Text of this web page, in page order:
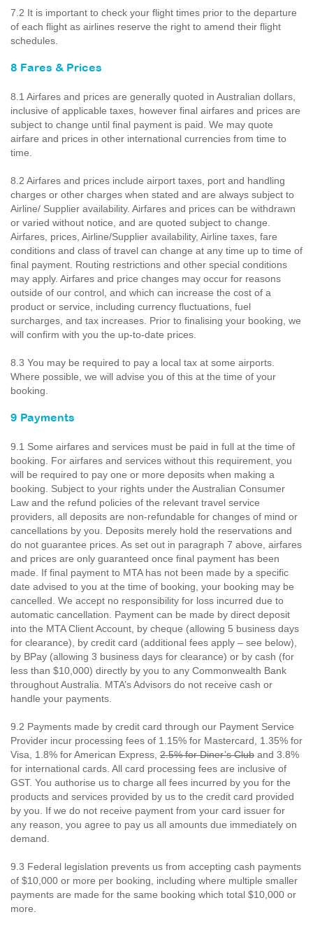
7.2 It is important to check your flight times prior to the departure
of each flight as airlines reserve the right to amend their flight
schedules.
8 Fares & Prices
8.1 Airfares and prices are generally quoted in Australian dollars,
inclusive of applicable taxes, however final airfares and prices are
subject to change until final payment is paid. We may quote
airfare and prices in other international currencies from time to
time.
8.2 Airfares and prices include airport taxes, port and handling
charges or other charges when stated and are always subject to
Airline/ Supplier availability. Airfares and prices can be withdrawn
or varied without notice, and are quoted subject to change.
Airfares, prices, Airline/Supplier availability, Airline taxes, fare
conditions and class of travel can change at any time up to time of
final payment. Routing restrictions and other special conditions
may apply. Airfares and price changes may occur for reasons
outside of our control, and which can increase the cost of a
product or service, including currency fluctuations, fuel
surcharges, and tax increases. Prior to finalising your booking, we
will confirm with you the up-to-date prices.
8.3 You may be required to pay a local tax at some airports.
Where possible, we will advise you of this at the time of your
booking.
9 Payments
9.1 Some airfares and services must be paid in full at the time of
booking. For airfares and services without this requirement, you
will be required to pay one or more deposits when making a
booking. Subject to your rights under the Australian Consumer
Law and the refund policies of the relevant travel service
providers, all deposits are non-refundable for changes of mind or
cancellations by you. Deposits merely hold the reservations and
do not guarantee prices. As set out in paragraph 7 above, airfares
and prices are only guaranteed once final payment has been
made. If final payment to MTA has not been made by a specific
date advised to you at the time of booking, your booking may be
cancelled. We accept no responsibility for loss incurred due to
automatic cancellation. Payment can be made by direct deposit
into the MTA Client Account, by cheque (allowing 5 business days
for clearance), by credit card (additional fees apply – see below),
by BPay (allowing 3 business days for clearance) or by cash (for
less than $10,000) directly by you to any Commonwealth Bank
throughout Australia. MTA’s Advisors do not receive cash or
handle your payments.
9.2 Payments made by credit card through our Payment Service
Provider incur processing fees of 1.15% for Mastercard, 1.35% for
Visa, 1.8% for American Express, 2.5% for Diner’s Club and 3.8%
for international cards. All card processing fees are inclusive of
GST. You authorise us to charge all fees incurred by you for the
products and services provided by us to the credit card provided
by you. If we do not receive payment from your card issuer for
any reason, you agree to pay us all amounts due immediately on
demand.
9.3 Federal legislation prevents us from accepting cash payments
of $10,000 or more per booking, including where multiple smaller
payments are made for the same booking which total $10,000 or
more.